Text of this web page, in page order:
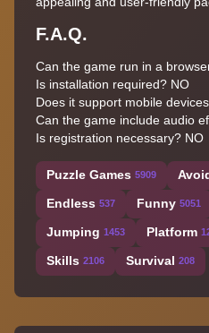
F.A.Q.
Can the game run in a
Is installation required? NO
Does it support mobile
Can the game include audio
Is registration necessary? NO
Puzzle Games 5909
Endless 537 Funny 5051
Jumping 1453 Platform
Skills 2106 Survival 208